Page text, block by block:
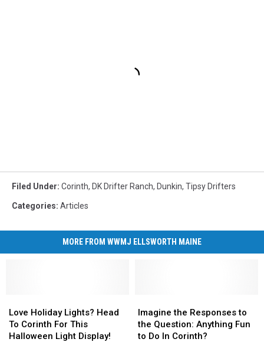
Filed Under: Corinth, DK Drifter Ranch, Dunkin, Tipsy Drifters
Categories: Articles
MORE FROM WWMJ ELLSWORTH MAINE
Holiday
Lights?
Head
Love Holiday Lights? Head
To Corinth For This
Halloween Light Display!
Holiday
Lights?
Head
the
Responses
to
Imagine the Responses to
the Question: Anything Fun
to Do In Corinth?
the
Responses
to